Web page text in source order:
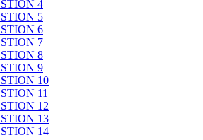
4
5
6
7
8
9
10
11
12
13
14